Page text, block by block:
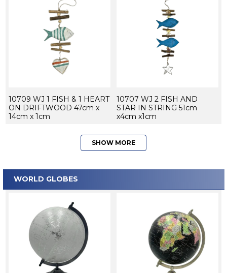
10709 WJ 1 FISH & 1 HEART
ON DRIFTWOOD 47cm x
14cm x 1cm
10707 WJ 2 FISH AND
STAR IN STRING 51cm
x4cm x1cm
SHOW MORE
WORLD GLOBES